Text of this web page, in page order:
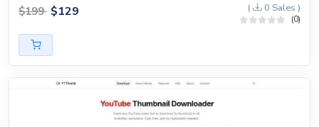
$199 $129 ( 0 Sales )
(0)